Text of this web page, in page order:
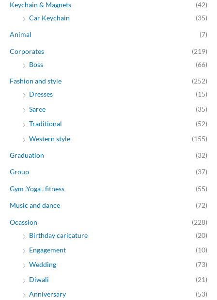
Keychain & Magnets
(42)
Car Keychain
(35)
Animal (7)
Corporates
(219)
Boss
(66)
Fashion and style
(252)
Dresses
(15)
Saree
(35)
Traditional
(52)
Western style
(155)
Graduation (32)
Group (37)
Gym ,Yoga , fitness (55)
Music and dance (72)
Ocassion
(228)
Birthday caricature
(20)
Engagement
(10)
Wedding
(73)
Diwali
(21)
Anniversary
(53)